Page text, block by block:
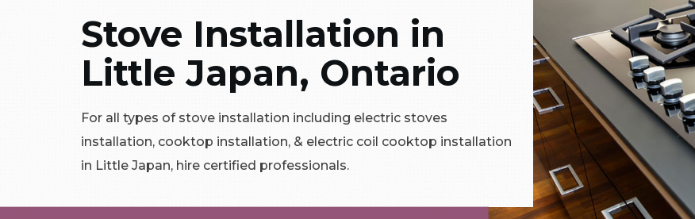
Stove Installation in
Little Japan, Ontario
For all types of stove installation including electric stoves
installation, cooktop installation, & electric coil cooktop installation
in Little Japan, hire certified professionals.